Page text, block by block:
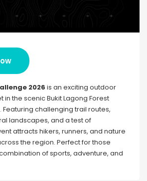
2026 is an exciting outdoor
the scenic Bukit Lagong Forest
Featuring challenging trail routes,
landscapes, and a test of
attracts hikers, runners, and nature
the region. Perfect for those
of sports, adventure, and